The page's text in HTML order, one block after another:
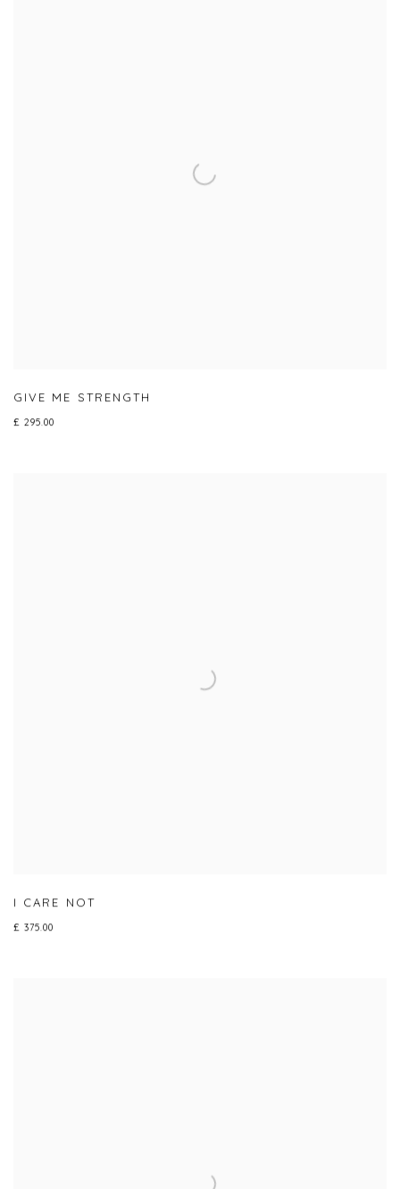
GIVE ME STRENGTH
£ 295.00
I CARE NOT
£ 375.00